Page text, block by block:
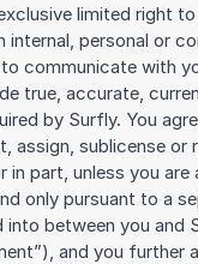
limited right
internal, personal or
communicate with
true, accurate,
by Surfly. You
assign, sublicense or
in part, unless you are
only pursuant to a
into between you and
and you further